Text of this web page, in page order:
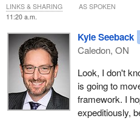
11:20 a.m.
Kyle Seeback
Caledon, ON
Look, I don't
is going to
framework. I
expeditiously,
LINKS & SHARING AS SPOKEN